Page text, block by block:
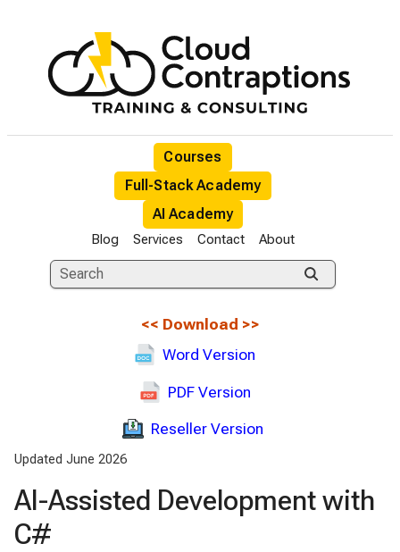
Courses
Full-Stack Academy
AI Academy
Blog Services Contact About
<< Download >>
Word Version
PDF Version
Reseller Version
Updated June 2026
AI-Assisted Development with
C#